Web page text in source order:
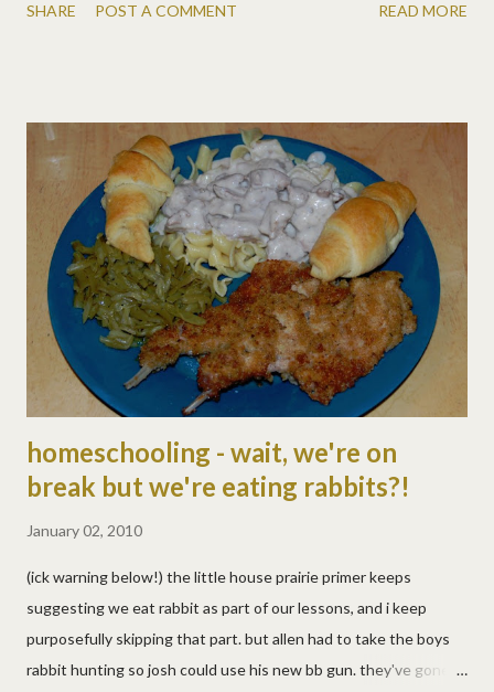
on the trampoline (while freezing i should add!) · from the prairie
little house and learned about war, addictions, sacrifice, hard
times, humility, good stuff! tues, jan 5: · math & grammar
workbooks · from the prairie primer: reading, science (3
chapters, but a short lesson!) · in the book they had an
equinoctial storm, so we studied the earth's rotation &
revolution, seasons, sunrise/set, etc. we used matt's head as
the sun. :) and found a cool ani...
SHARE POST A COMMENT READ MORE
homeschooling - wait, we're on
break but we're eating rabbits?!
January 02, 2010
(ick warning below!) the little house prairie primer keeps
suggesting we eat rabbit as part of our lessons, and i keep
purposefully skipping that part. but allen had to take the boys
rabbit hunting so josh could use his new bb gun. they've gone